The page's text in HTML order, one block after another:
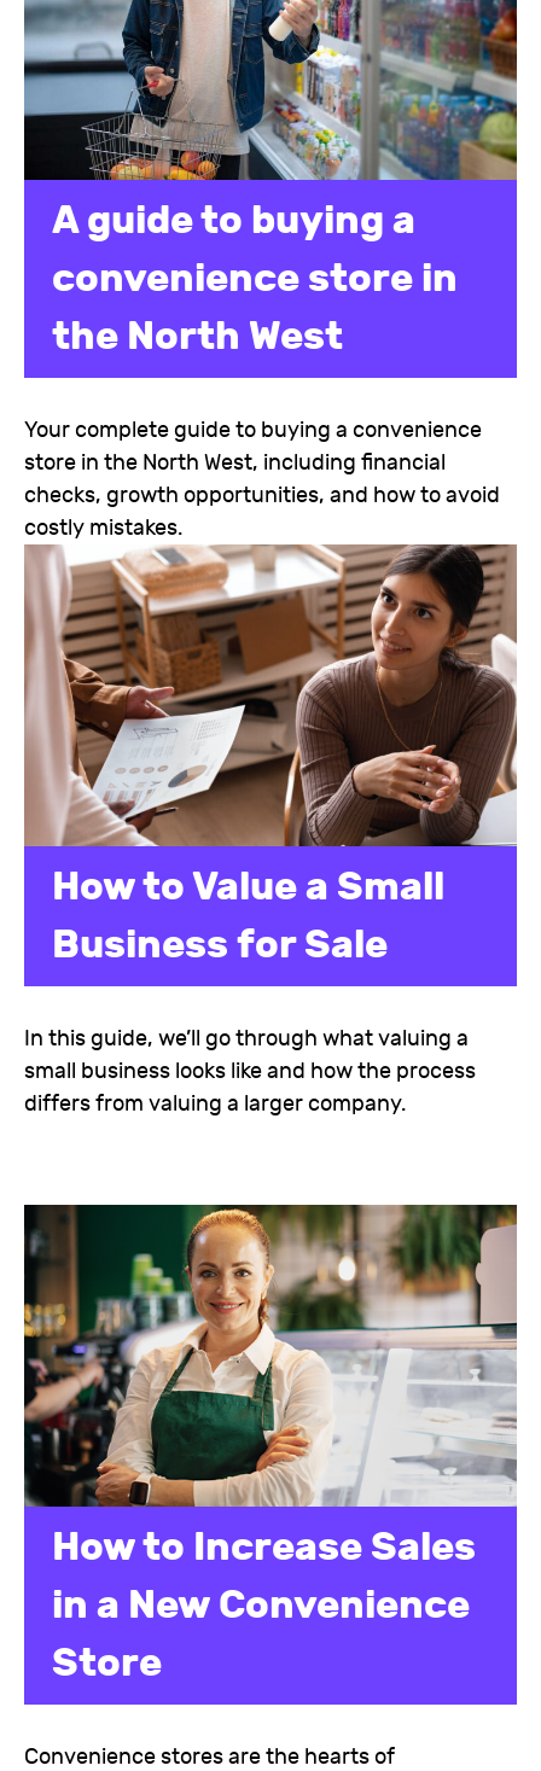
A guide to buying a
convenience store in
the North West
Your complete guide to buying a convenience
store in the North West, including financial
checks, growth opportunities, and how to avoid
costly mistakes.
How to Value a Small
Business for Sale
In this guide, we’ll go through what valuing a
small business looks like and how the process
differs from valuing a larger company.
How to Increase Sales
in a New Convenience
Store
Convenience stores are the hearts of